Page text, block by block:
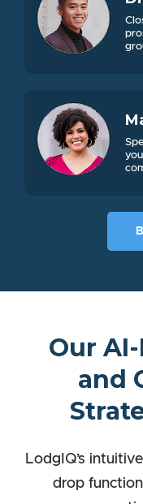
Our
and
LodgIQ’s
drop